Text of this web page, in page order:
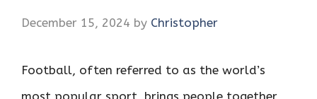
December 15, 2024 by Christopher
Football, often referred to as the world’s